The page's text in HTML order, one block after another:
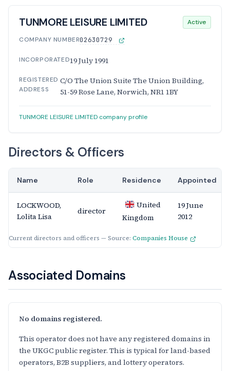
TUNMORE LEISURE LIMITED Active
COMPANY NUMBER02630729
INCORPORATED19 July 1991
REGISTERED
ADDRESS
C/O The Union Suite The Union Building,
51-59 Rose Lane, Norwich, NR1 1BY
TUNMORE LEISURE LIMITED company profile
Directors & Officers
Current directors and officers — Source: Companies House
Name Role Residence Appointed
LOCKWOOD,
Lolita Lisa
director
United
Kingdom
19 June
2012
Associated Domains
No domains registered.
This operator does not have any registered domains in
the UKGC public register. This is typical for land-based
operators, B2B suppliers, and lottery operators.